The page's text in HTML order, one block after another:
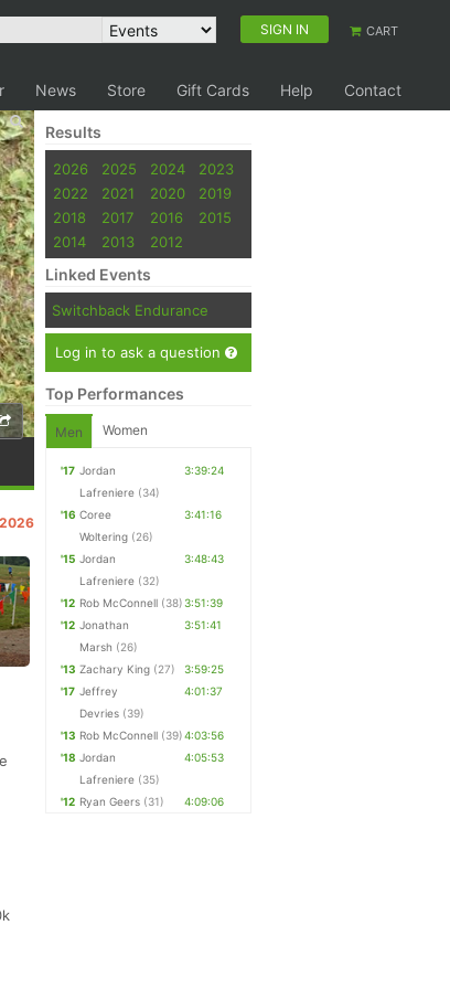
SIGN IN CART
News Store Gift Cards Help Contact
Results
2026 2025 2024
2023
2022
2021 2020
2019
2018
2017 2016
2015
2014
2013 2012
Linked Events
Switchback Endurance
Log in to ask a question
Top Performances
Men Women
'17 Jordan
Lafreniere (34)
3:39:24
'16 Coree
Woltering (26)
3:41:16
'15 Jordan
Lafreniere (32)
3:48:43
'12 Rob McConnell (38)3:51:39
'12 Jonathan
Marsh (26)
3:51:41
'13 Zachary King (27)
3:59:25
'17 Jeffrey
Devries (39)
4:01:37
'13 Rob McConnell (39)4:03:56
'18 Jordan
Lafreniere (35)
4:05:53
'12 Ryan Geers (31) 4:09:06